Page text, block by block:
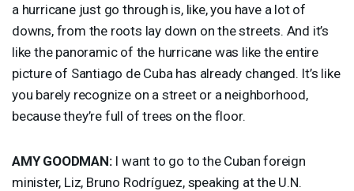
a hurricane just go through is, like, you have a lot of
downs, from the roots lay down on the streets. And it’s
like the panoramic of the hurricane was like the entire
picture of Santiago de Cuba has already changed. It’s like
you barely recognize on a street or a neighborhood,
because they’re full of trees on the floor.
AMY GOODMAN:I want to go to the Cuban foreign
minister, Liz, Bruno Rodríguez, speaking at the U.N.